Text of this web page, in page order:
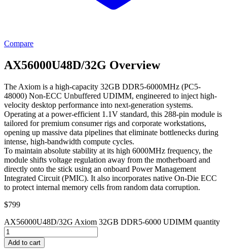
Compare
AX56000U48D/32G Overview
The Axiom is a high-capacity 32GB DDR5-6000MHz (PC5-
48000) Non-ECC Unbuffered UDIMM, engineered to inject high-
velocity desktop performance into next-generation systems.
Operating at a power-efficient 1.1V standard, this 288-pin module is
tailored for premium consumer rigs and corporate workstations,
opening up massive data pipelines that eliminate bottlenecks during
intense, high-bandwidth compute cycles.
To maintain absolute stability at its high 6000MHz frequency, the
module shifts voltage regulation away from the motherboard and
directly onto the stick using an onboard Power Management
Integrated Circuit (PMIC). It also incorporates native On-Die ECC
to protect internal memory cells from random data corruption.
$799
AX56000U48D/32G Axiom 32GB DDR5-6000 UDIMM quantity
Add to cart